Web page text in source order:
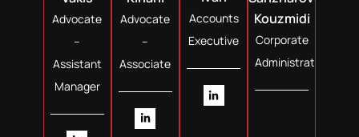
Advocate
–
Assistant
Manager
Advocate
–
Associate
Accounts
Executive
Kouzmidi
Corporate
Administrator